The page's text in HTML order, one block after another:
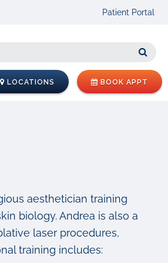
Patient Portal
LOCATIONS BOOK APPT
aesthetician training
biology. Andrea is also a
laser procedures,
training includes: